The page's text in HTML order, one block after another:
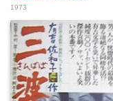
1973